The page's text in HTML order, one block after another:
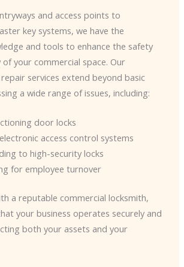
and access points to
key systems, we have the
and tools to enhance the safety
your commercial space. Our
services extend beyond basic
a wide range of issues, including:
door locks
access control systems
to high-security locks
for employee turnover
a reputable commercial locksmith,
your business operates securely and
both your assets and your